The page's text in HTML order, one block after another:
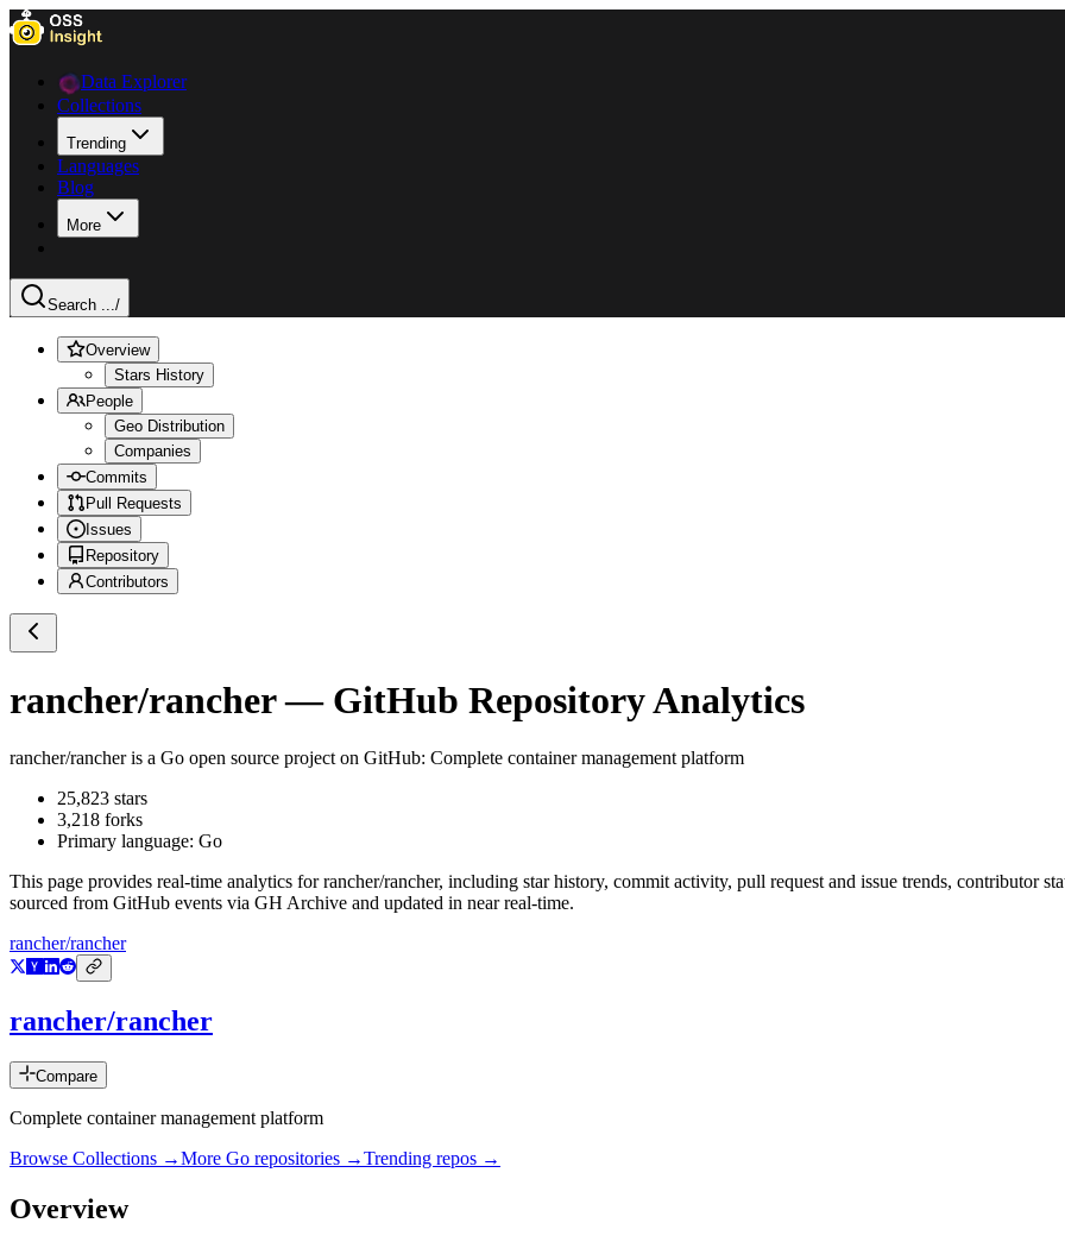
Data Explorer
Collections
Trending
Languages
Blog
More
Search .../
Overview
Stars History
People
Geo Distribution
Companies
Commits
Pull Requests
Issues
Repository
Contributors
rancher/rancher— GitHub Repository Analytics
rancher/rancheris a Go open source project on GitHub: Complete container management platform
25,823 stars
3,218 forks
Primary language: Go
This page provides real-time analytics forrancher/rancher, including star history, commit activity, pull request and issue trends, contributor
sourced from GitHub events via GH Archive and updated in near real-time.
rancher/rancher
rancher/rancher
Compare
Complete container management platform
Browse Collections →More Go repositories →Trending repos →
Overview